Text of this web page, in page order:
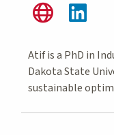
Atif is a PhD in
Dakota State
sustainable